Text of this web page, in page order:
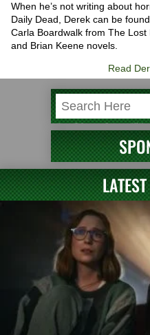
When he’s not writing about
Daily Dead, Derek can be
Carla Boardwalk from The
and Brian Keene novels.
Read